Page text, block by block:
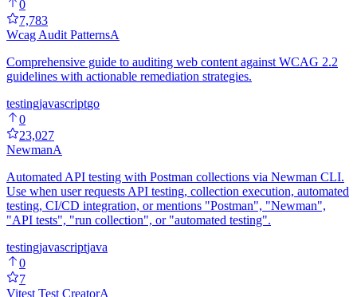
0
7,783
Wcag Audit PatternsA
Comprehensive guide to auditing web content against WCAG 2.2
guidelines with actionable remediation strategies.
testingjavascriptgo
0
23,027
NewmanA
Automated API testing with Postman collections via Newman CLI.
Use when user requests API testing, collection execution, automated
testing, CI/CD integration, or mentions "Postman", "Newman",
"API tests", "run collection", or "automated testing".
testingjavascriptjava
0
7
Vitest Test CreatorA